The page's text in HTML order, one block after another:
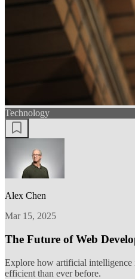
Technology
Alex Chen
Mar 15, 2025
The Future of Web
Explore how artificial intelligence
efficient than ever before.